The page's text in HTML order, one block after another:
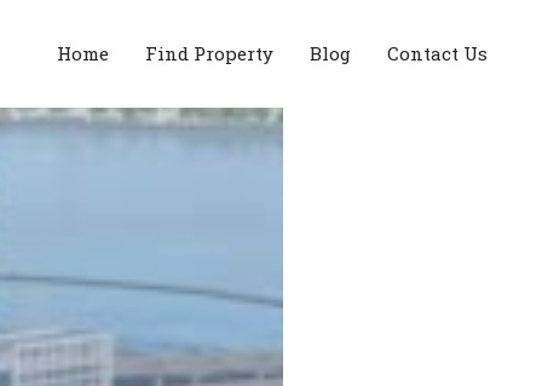
Home Find Property Blog Contact Us